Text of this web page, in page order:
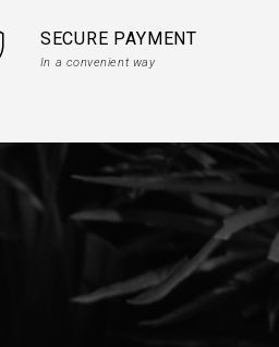
SECURE PAYMENT
In a convenient way